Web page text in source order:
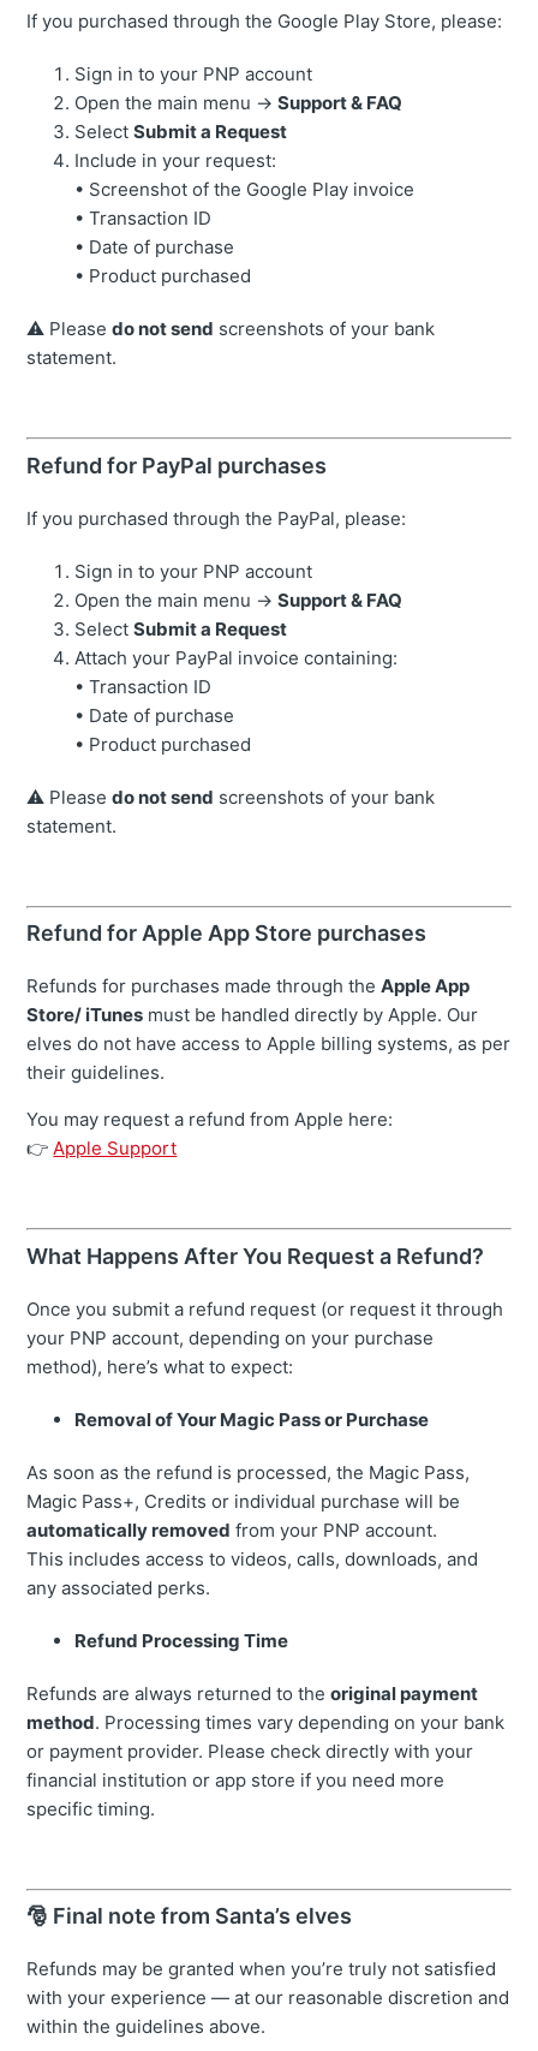
If you purchased through the Google Play Store, please:
Sign in to your PNP account
Open the main menu →Support & FAQ
SelectSubmit a Request
Include in your request:
• Screenshot of the Google Play invoice
• Transaction ID
• Date of purchase
• Product purchased
⚠️ Pleasedo not send screenshots of your bank
statement.
Refund for PayPal purchases
If you purchased through the PayPal, please:
Sign in to your PNP account
Open the main menu →Support & FAQ
SelectSubmit a Request
Attach your PayPal invoice containing:
• Transaction ID
• Date of purchase
• Product purchased
⚠️ Pleasedo not send screenshots of your bank
statement.
Refund for Apple App Store purchases
Refunds for purchases made through theApple App
Store/ iTunes must be handled directly by Apple. Our
elves do not have access to Apple billing systems, as per
their guidelines.
You may request a refund from Apple here:
👉Apple Support
What Happens After You Request a Refund?
Once you submit a refund request (or request it through
your PNP account, depending on your purchase
method), here’s what to expect:
Removal of Your Magic Pass or Purchase
As soon as the refund is processed, the Magic Pass,
Magic Pass+, Credits or individual purchase will be
automatically removed from your PNP account.
This includes access to videos, calls, downloads, and
any associated perks.
Refund Processing Time
Refunds are always returned to theoriginal payment
method. Processing times vary depending on your bank
or payment provider. Please check directly with your
financial institution or app store if you need more
specific timing.
🎅 Final note from Santa’s elves
Refunds may be granted when you’re truly not satisfied
with your experience — at our reasonable discretion and
within the guidelines above.